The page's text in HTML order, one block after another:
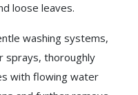
loose leaves.
washing systems,
sprays, thoroughly
with flowing water